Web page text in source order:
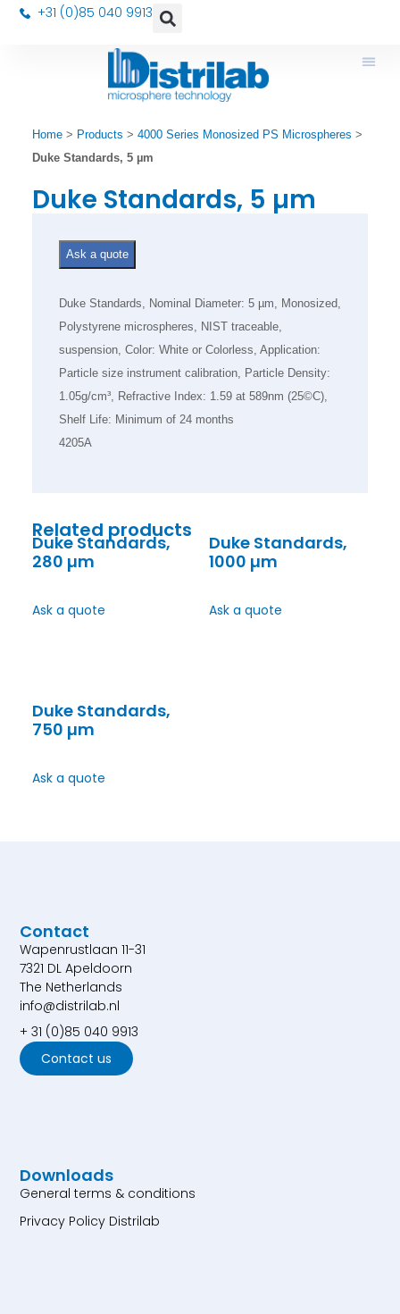
+31 (0)85 040 9913
Home> Products > 4000 Series Monosized PS Microspheres >
Duke Standards, 5 µm
Duke Standards, 5 µm
Duke Standards, Nominal Diameter: 5 µm, Monosized,
Polystyrene microspheres, NIST traceable,
suspension, Color: White or Colorless, Application:
Particle size instrument calibration, Particle Density:
1.05g/cm³, Refractive Index: 1.59 at 589nm (25©C),
Shelf Life: Minimum of 24 months
4205A
Ask a quote
Related products
Duke Standards,
280 µm
Ask a quote
Duke Standards,
1000 µm
Ask a quote
Duke Standards,
750 µm
Ask a quote
Contact
Wapenrustlaan 11-31
7321 DL Apeldoorn
The Netherlands
info@distrilab.nl
+ 31 (0)85 040 9913
Contact us
Downloads
General terms & conditions
Privacy Policy Distrilab